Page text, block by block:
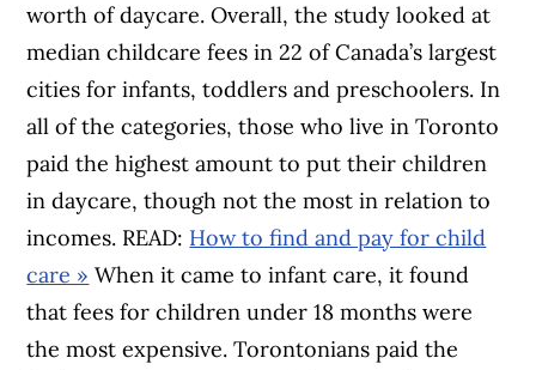
worth of daycare. Overall, the study looked at
median childcare fees in 22 of Canada’s largest
cities for infants, toddlers and preschoolers. In
all of the categories, those who live in Toronto
paid the highest amount to put their children
in daycare, though not the most in relation to
incomes. READ: How to find and pay for child
care » When it came to infant care, it found
that fees for children under 18 months were
the most expensive. Torontonians paid the